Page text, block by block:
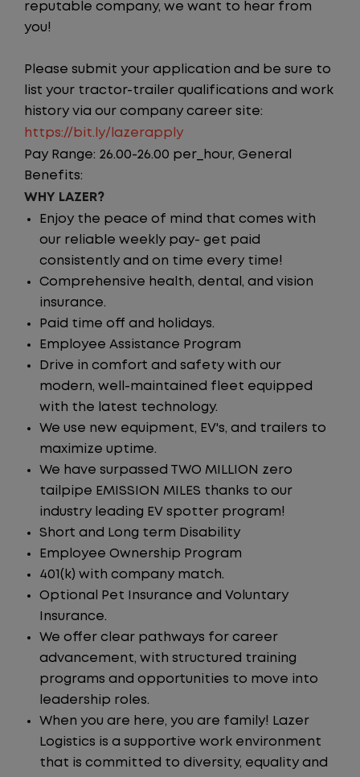
reputable company, we want to hear from
you!
Please submit your application and be sure to
list your tractor-trailer qualifications and work
history via our company career site:
https://bit.ly/lazerapply
Pay Range: 26.00-26.00 per_hour, General
Benefits:
WHY LAZER?
Enjoy the peace of mind that comes with
our reliable weekly pay- get paid
consistently and on time every time!
Comprehensive health, dental, and vision
insurance.
Paid time off and holidays.
Employee Assistance Program
Drive in comfort and safety with our
modern, well-maintained fleet equipped
with the latest technology.
We use new equipment, EV's, and trailers to
maximize uptime.
We have surpassed TWO MILLION zero
tailpipe EMISSION MILES thanks to our
industry leading EV spotter program!
Short and Long term Disability
Employee Ownership Program
401(k) with company match.
Optional Pet Insurance and Voluntary
Insurance.
We offer clear pathways for career
advancement, with structured training
programs and opportunities to move into
leadership roles.
When you are here, you are family! Lazer
Logistics is a supportive work environment
that is committed to diversity, equality and